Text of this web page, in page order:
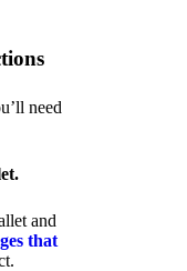
need
and
that